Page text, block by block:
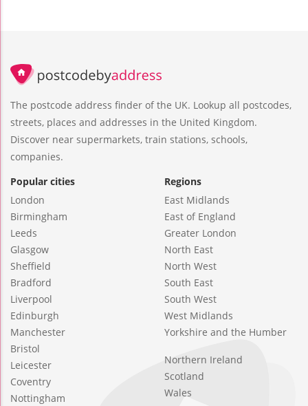
The postcode address finder of the UK. Lookup all postcodes,
streets, places and addresses in the United Kingdom.
Discover near supermarkets, train stations, schools,
companies.
Popular cities
London
Birmingham
Leeds
Glasgow
Sheffield
Bradford
Liverpool
Edinburgh
Manchester
Bristol
Leicester
Coventry
Nottingham
Regions
East Midlands
East of England
Greater London
North East
North West
South East
South West
West Midlands
Yorkshire and the Humber
Northern Ireland
Scotland
Wales